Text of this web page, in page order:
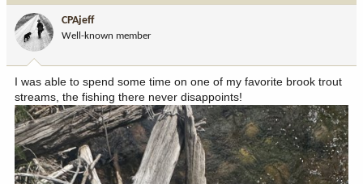
o
n
:
CPAjeff
Well-known member
I was able to spend some time on one of my favorite brook trout
streams, the fishing there never disappoints!